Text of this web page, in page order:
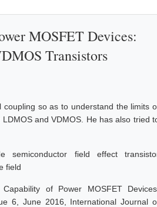
MOSFET Devices:
Transistors
so as to understand the limits
and VDMOS. He has also tried
semiconductor field effect
field
of Power MOSFET
6, June 2016, International Journal